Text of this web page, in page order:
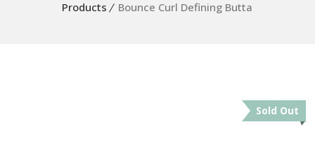
Products
Bounce Curl Defining Butta
Sold Out